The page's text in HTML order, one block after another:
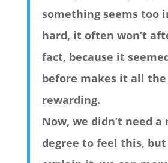
something seems too
hard, it often won’t
fact, because it
before makes it all
rewarding.
Now, we didn’t need a
degree to feel this, but